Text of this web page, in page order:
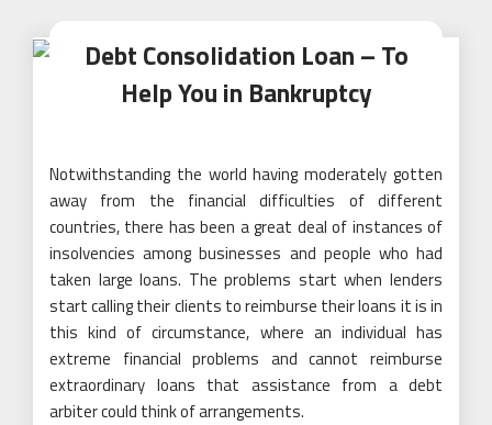
Debt Consolidation Loan – To
Help You in Bankruptcy
Notwithstanding the world having moderately gotten
away from the financial difficulties of different
countries, there has been a great deal of instances of
insolvencies among businesses and people who had
taken large loans. The problems start when lenders
start calling their clients to reimburse their loans it is in
this kind of circumstance, where an individual has
extreme financial problems and cannot reimburse
extraordinary loans that assistance from a debt
arbiter could think of arrangements.